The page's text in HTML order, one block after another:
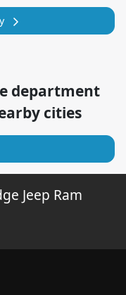
department
cities
Jeep Ram